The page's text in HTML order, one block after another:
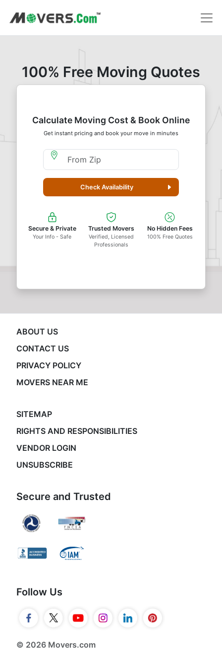
100% Free Moving Quotes
Calculate Moving Cost & Book Online
Get instant pricing and book your move in minutes
Moving From Zip
Check Availability
Secure & Private
Your Info - Safe
Trusted Movers
Verified, Licensed
Professionals
No Hidden Fees
100% Free Quotes
ABOUT US
CONTACT US
PRIVACY POLICY
MOVERS NEAR ME
SITEMAP
RIGHTS AND RESPONSIBILITIES
VENDOR LOGIN
UNSUBSCRIBE
Secure and Trusted
Follow Us
© 2026 Movers.com